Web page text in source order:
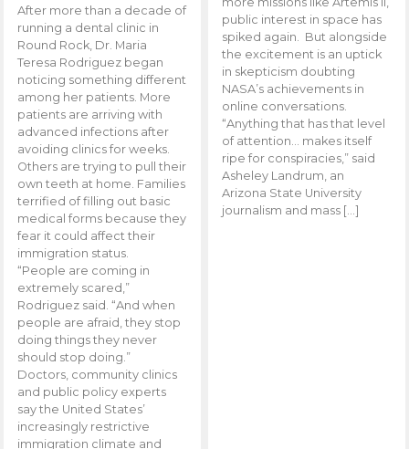
After more than a decade of
running a dental clinic in
Round Rock, Dr. Maria
Teresa Rodriguez began
noticing something different
among her patients. More
patients are arriving with
advanced infections after
avoiding clinics for weeks.
Others are trying to pull their
own teeth at home. Families
terrified of filling out basic
medical forms because they
fear it could affect their
immigration status.
“People are coming in
extremely scared,”
Rodriguez said. “And when
people are afraid, they stop
doing things they never
should stop doing.”
Doctors, community clinics
and public policy experts
say the United States’
increasingly restrictive
immigration climate and
public interest in space has
spiked again. But alongside
the excitement is an uptick
in skepticism doubting
NASA’s achievements in
online conversations.
“Anything that has that level
of attention… makes itself
ripe for conspiracies,” said
Asheley Landrum, an
Arizona State University
journalism and mass […]